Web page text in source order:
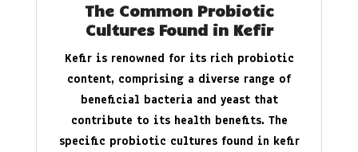
The Common Probiotic
Cultures Found in Kefir
Kefir is renowned for its rich probiotic
content, comprising a diverse range of
beneficial bacteria and yeast that
contribute to its health benefits. The
specific probiotic cultures found in kefir